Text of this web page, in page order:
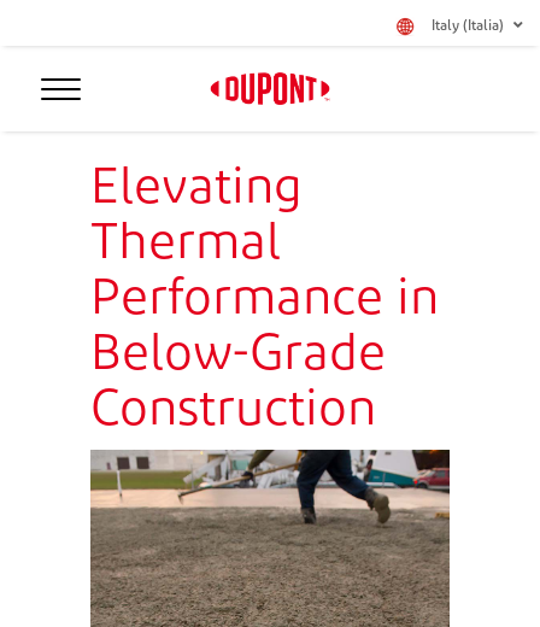
Italy (Italia)
Elevating
Thermal
Performance in
Below-Grade
Construction